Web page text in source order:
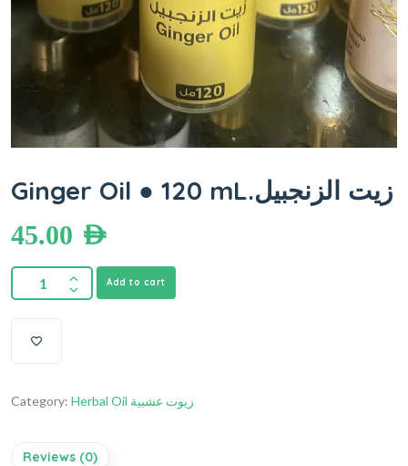
Ginger Oil ● 120 mL.زيت الزنجبيل
45.00 AED
Add to cart
Category: Herbal Oil زيوت عشبية
Reviews (0)